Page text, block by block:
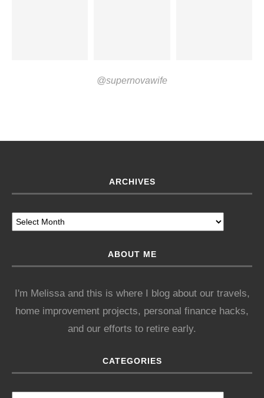
@supernovawife
ARCHIVES
ABOUT ME
I'm Melissa and this is where I blog about our travels,
home improvement projects, personal finance hacks,
and our efforts to retire early.
CATEGORIES